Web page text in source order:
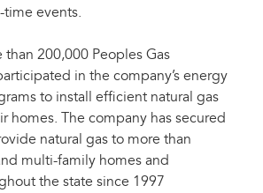
events.
than 200,000 Peoples Gas
in the company’s energy
to install efficient natural gas
homes. The company has secured
natural gas to more than
multi-family homes and
the state since 1997